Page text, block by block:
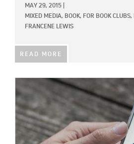
MAY 29, 2015
MIXED MEDIA, BOOK, FOR BOOK CLUBS,
FRANCENE LEWIS
READ MORE